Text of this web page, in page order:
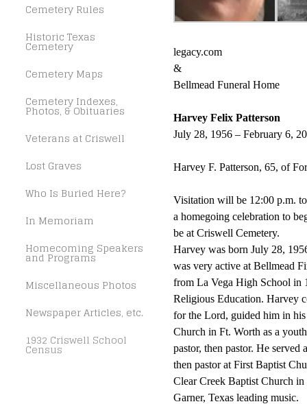
Cemetery Rules
Historic Texas
Cemetery
Cemetery Maps
Cemetery Indexes,
Photos, & Obituaries
Veterans at Criswell
Lost Graves
Who Is Buried Here?
In Memoriam
Homecoming Speakers
and Programs
Miscellaneous Photos
Newspaper Articles, etc.
1932 Criswell School
Census
legacy.com
&
Bellmead Funeral Home
Harvey Felix Patterson
July 28, 1956 – February 6,
Harvey F. Patterson, 65, of
Visitation will be 12:00 p.m.
a homegoing celebration to
be at Criswell Cemetery.
Harvey was born July 28,
was very active at Bellmead
from La Vega High School in
Religious Education. Harvey
for the Lord, guided him in his
Church in Ft. Worth as a
pastor, then pastor. He served
then pastor at First Baptist
Clear Creek Baptist Church
Garner, Texas leading music.